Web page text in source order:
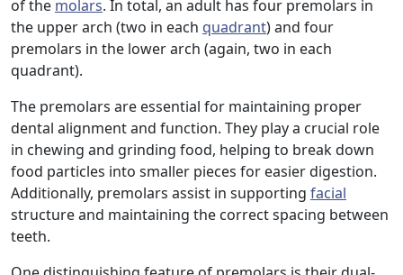
of the molars. In total, an adult has four premolars in
the upper arch (two in each quadrant) and four
premolars in the lower arch (again, two in each
quadrant).
The premolars are essential for maintaining proper
dental alignment and function. They play a crucial role
in chewing and grinding food, helping to break down
food particles into smaller pieces for easier digestion.
Additionally, premolars assist in supporting facial
structure and maintaining the correct spacing between
teeth.